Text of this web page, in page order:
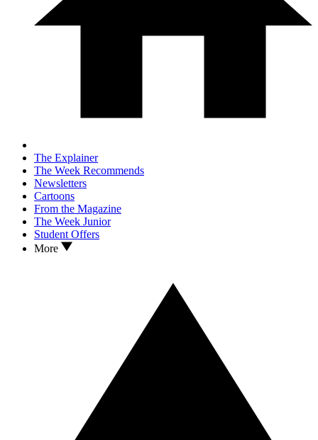
The Explainer
The Week Recommends
Newsletters
Cartoons
From the Magazine
The Week Junior
Student Offers
More